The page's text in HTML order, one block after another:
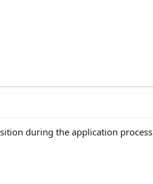
during the application process